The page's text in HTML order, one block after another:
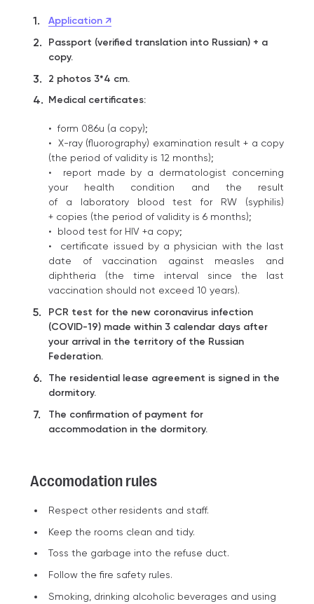
Application ↗
Passport (verified translation into Russian) + a
copy.
2 photos 3*4 cm.
Medical certificates:
• form 086u (a copy);
• X-ray (fluorography) examination result + a copy
(the period of validity is 12 months);
• report made by a dermatologist concerning
your health condition and the result
of a laboratory blood test for RW (syphilis)
+ copies (the period of validity is 6 months);
• blood test for HIV +a copy;
• certificate issued by a physician with the last
date of vaccination against measles and
diphtheria (the time interval since the last
vaccination should not exceed 10 years).
PCR test for the new coronavirus infection
(COVID-19) made within 3 calendar days after
your arrival in the territory of the Russian
Federation.
The residential lease agreement is signed in the
dormitory.
The confirmation of payment for
accommodation in the dormitory.
Accomodation rules
Respect other residents and staff.
Keep the rooms clean and tidy.
Toss the garbage into the refuse duct.
Follow the fire safety rules.
Smoking, drinking alcoholic beverages and using